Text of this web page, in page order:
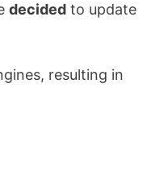
decided to update
resulting in